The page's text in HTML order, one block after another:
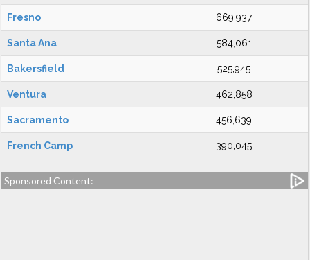
Fresno 669,937
Santa Ana 584,061
Bakersfield 525,945
Ventura 462,858
Sacramento 456,639
French Camp 390,045
Sponsored Content: